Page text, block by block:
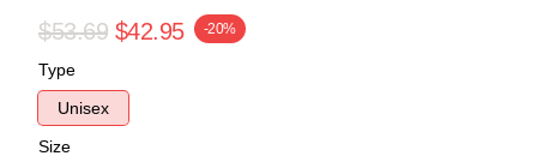
$53.69 $42.95 -20%
Type
Unisex
Size